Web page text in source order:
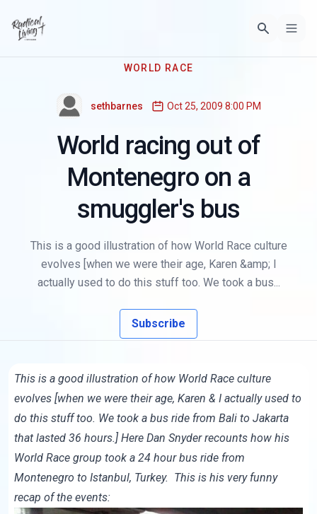
WORLD RACE
sethbarnes Oct 25, 2009 8:00 PM
World racing out of
Montenegro on a
smuggler's bus
This is a good illustration of how World Race culture
evolves [when we were their age, Karen &amp; I
actually used to do this stuff too. We took a bus...
Subscribe
This is a good illustration of how World Race culture
evolves [when we were their age, Karen & I actually used to
do this stuff too. We took a bus ride from Bali to Jakarta
that lasted 36 hours.] Here Dan Snyder recounts how his
World Race group took a 24 hour bus ride from
Montenegro to Istanbul, Turkey. This is his very funny
recap of the events: